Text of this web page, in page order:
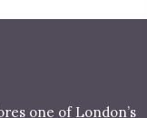
one of London’s